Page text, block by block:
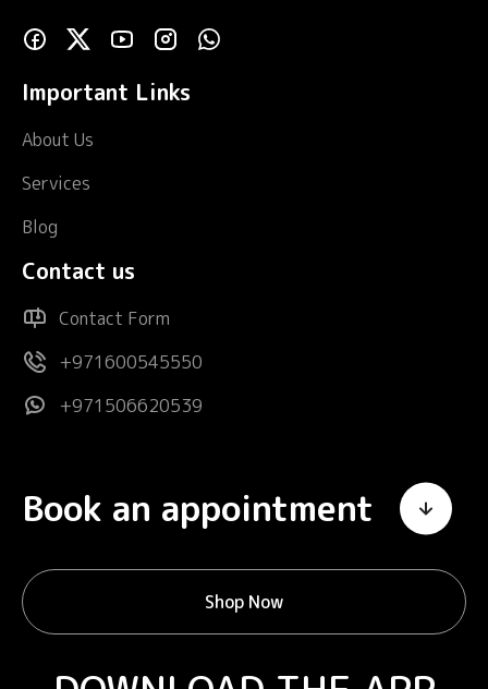
Important Links
About Us
Services
Blog
Contact us
Contact Form
+971600545550
+971506620539
Book an appointment
Shop Now